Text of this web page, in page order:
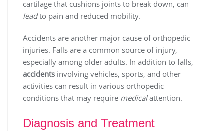
cartilage that cushions joints to break down, can
leadto pain and reduced mobility.
Accidents are another major cause of orthopedic
injuries. Falls are a common source of injury,
especially among older adults. In addition to falls,
accidents involving vehicles, sports, and other
activities can result in various orthopedic
conditions that may require medicalattention.
Diagnosis and Treatment